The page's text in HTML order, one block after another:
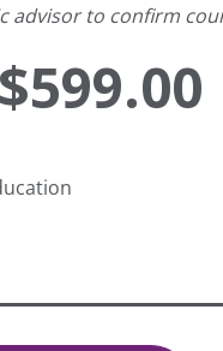
advisor to confirm
$599.00